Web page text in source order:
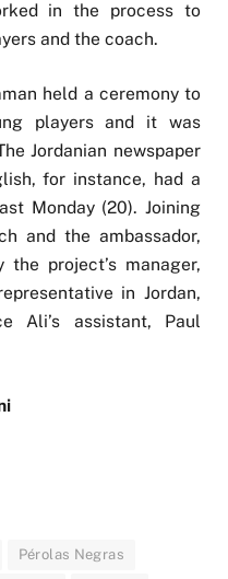
in the process to
and the coach.
held a ceremony to
players and it was
Jordanian newspaper
for instance, had a
Monday (20). Joining
and the ambassador,
project’s manager,
in Jordan,
Ali’s assistant, Paul
Pérolas Negras